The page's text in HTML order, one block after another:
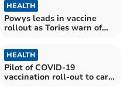
HEALTH
Powys leads in vaccine
rollout as Tories warn of
HEALTH
Pilot of COVID-19
vaccination roll-out to care